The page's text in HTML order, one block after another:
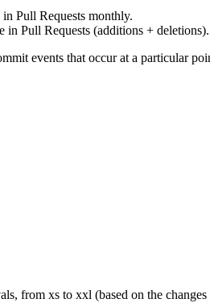
Pull Requests monthly.
in Pull Requests (additions + deletions).
events that occur at a particular
from xs to xxl (based on the